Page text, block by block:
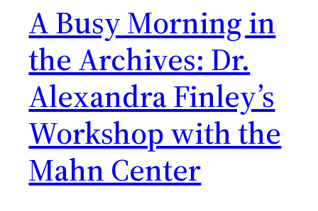
A Busy Morning in
the Archives: Dr.
Alexandra Finley’s
Workshop with the
Mahn Center